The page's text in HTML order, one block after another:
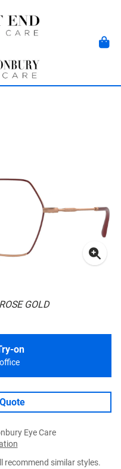
GOLD
on
Eye Care
recommend similar styles.